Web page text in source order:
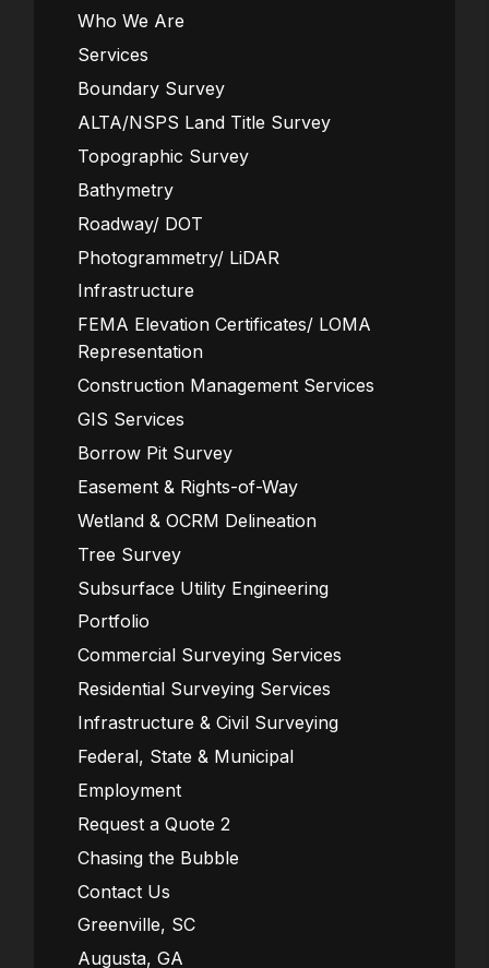
Who We Are
Services
Boundary Survey
ALTA/NSPS Land Title Survey
Topographic Survey
Bathymetry
Roadway/ DOT
Photogrammetry/ LiDAR
Infrastructure
FEMA Elevation Certificates/ LOMA
Representation
Construction Management Services
GIS Services
Borrow Pit Survey
Easement & Rights-of-Way
Wetland & OCRM Delineation
Tree Survey
Subsurface Utility Engineering
Portfolio
Commercial Surveying Services
Residential Surveying Services
Infrastructure & Civil Surveying
Federal, State & Municipal
Employment
Request a Quote 2
Chasing the Bubble
Contact Us
Greenville, SC
Augusta, GA